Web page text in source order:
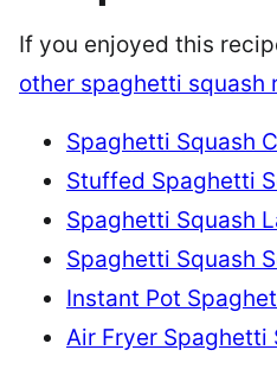
If you enjoyed this
other spaghetti squash
Spaghetti Squash
Stuffed Spaghetti
Spaghetti Squash
Spaghetti Squash
Instant Pot
Air Fryer Spaghetti